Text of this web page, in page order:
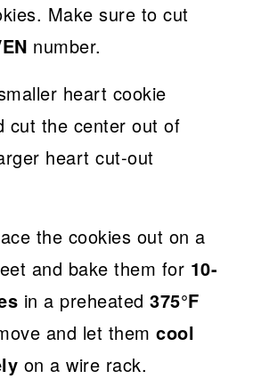
Make sure to cut
number.
heart cookie
cut the center out of
heart cut-out
the cookies out on a
and bake them for 10-
in a preheated375°F
and let themcool
on a wire rack.